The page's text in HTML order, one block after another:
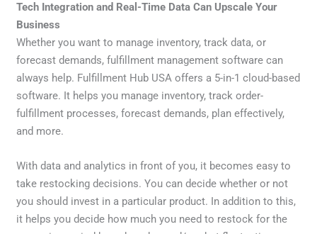
Tech Integration and Real-Time Data Can Upscale Your
Business
Whether you want to manage inventory, track data, or
forecast demands, fulfillment management software can
always help. Fulfillment Hub USA offers a 5-in-1 cloud-based
software. It helps you manage inventory, track order-
fulfillment processes, forecast demands, plan effectively,
and more.
With data and analytics in front of you, it becomes easy to
take restocking decisions. You can decide whether or not
you should invest in a particular product. In addition to this,
it helps you decide how much you need to restock for the